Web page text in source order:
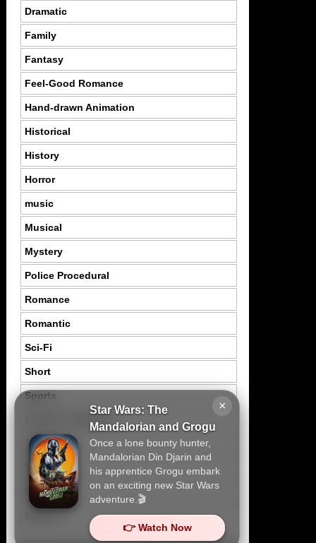
×
Star Wars: The
Mandalorian and Grogu
Once a lone bounty hunter,
Mandalorian Din Djarin and
his apprentice Grogu embark
on an exciting new Star Wars
adventure.🎬
👉 Watch Now
Dramatic
Family
Fantasy
Feel-Good Romance
Hand-drawn Animation
Historical
History
Horror
music
Musical
Mystery
Police Procedural
Romance
Romantic
Sci-Fi
Short
Sports
Suspence Mystery
Thriller
Tragedy
War